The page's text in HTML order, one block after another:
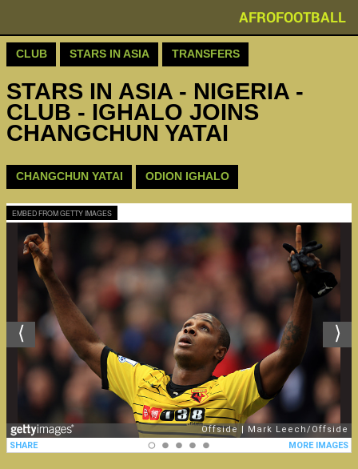
AFROFOOTBALL
CLUB STARS IN ASIA TRANSFERS
STARS IN ASIA - NIGERIA -
CLUB - IGHALO JOINS
CHANGCHUN YATAI
CHANGCHUN YATAI ODION IGHALO
EMBED FROM GETTY IMAGES